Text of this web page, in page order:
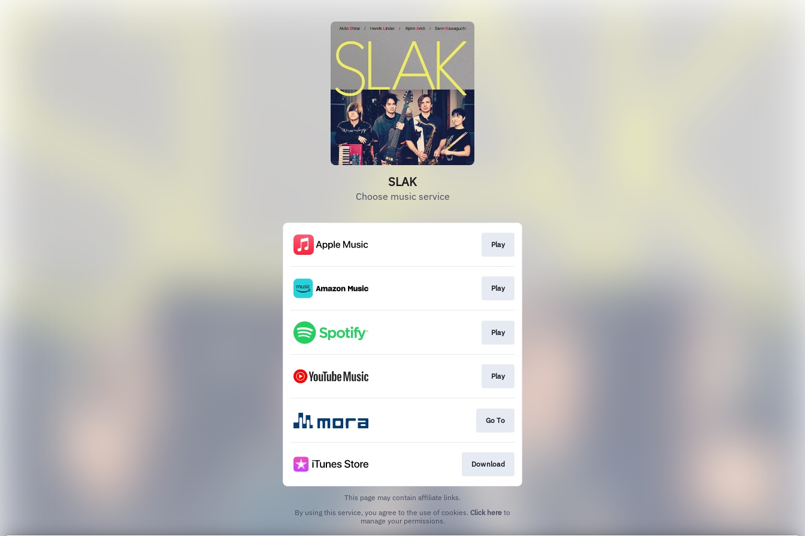
SLAK
Choose music service
Play
Play
Play
Play
Go To
Download
This page may contain affiliate links.
By using this service, you agree to the use of cookies. Click here to
manage your permissions.